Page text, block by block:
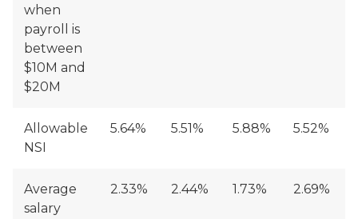
when
payroll is
between
$10M and
$20M
Allowable
NSI
5.64% 5.51% 5.88% 5.52%
Average
salary
2.33% 2.44% 1.73% 2.69%